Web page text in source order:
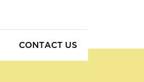
CONTACT US